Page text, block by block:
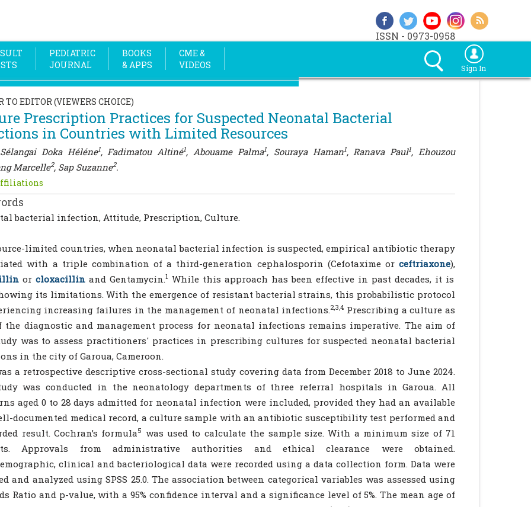
ISSN - 0973-0958
PEDIATRIC
JOURNAL
BOOKS
& APPS
CME &
VIDEOS
Sign In
TO EDITOR (VIEWERS CHOICE)
Prescription Practices for Suspected Neonatal Bacterial
in Countries with Limited Resources
Doka Héléne1, Fadimatou Altiné1, Abouame Palma1, Souraya Haman1, Ranava Paul1, Ehouzou
Marcelle2, Sap Suzanne2.
bacterial infection, Attitude, Prescription, Culture.
limited countries, when neonatal bacterial infection is suspected, empirical antibiotic therapy
with a triple combination of a third-generation cephalosporin (Cefotaxime or ceftriaxone),
or cloxacillin and Gentamycin.1 While this approach has been effective in past decades, it is
its limitations. With the emergence of resistant bacterial strains, this probabilistic protocol
increasing failures in the management of neonatal infections.2,3,4 Prescribing a culture as
the diagnostic and management process for neonatal infections remains imperative. The aim of
was to assess practitioners' practices in prescribing cultures for suspected neonatal bacterial
in the city of Garoua, Cameroon.
a retrospective descriptive cross-sectional study covering data from December 2018 to June 2024.
was conducted in the neonatology departments of three referral hospitals in Garoua. All
aged 0 to 28 days admitted for neonatal infection were included, provided they had an available
documented medical record, a culture sample with an antibiotic susceptibility test performed and
result. Cochran’s formula5 was used to calculate the sample size. With a minimum size of 71
Approvals from administrative authorities and ethical clearance were obtained.
clinical and bacteriological data were recorded using a data collection form. Data were
and analyzed using SPSS 25.0. The association between categorical variables was assessed using
Ratio and p-value, with a 95% confidence interval and a significance level of 5%. The mean age of